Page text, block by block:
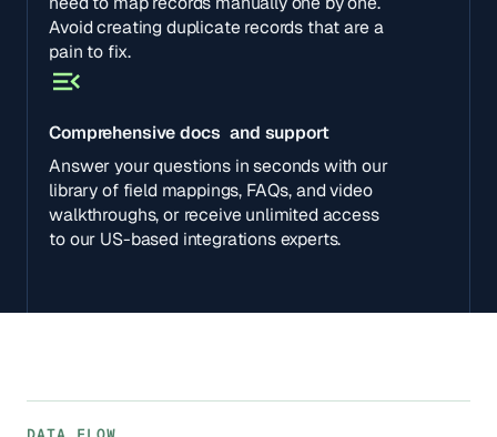
Avoid creating duplicate records that are a
pain to fix.
Comprehensive docs and support
Answer your questions in seconds with our
library of field mappings, FAQs, and video
walkthroughs, or receive unlimited access
to our US-based integrations experts.